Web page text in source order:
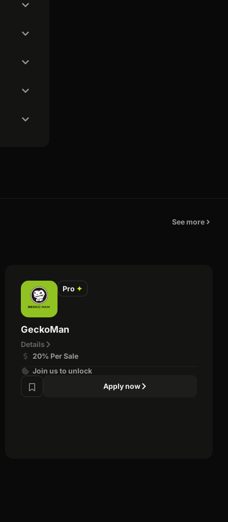
See more
Pro ✦
GeckoMan
Details
20% Per Sale
Join us to unlock
Apply now